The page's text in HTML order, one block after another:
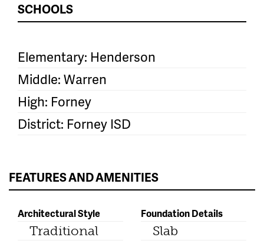
SCHOOLS
Elementary: Henderson
Middle: Warren
High: Forney
District: Forney ISD
FEATURES AND AMENITIES
Architectural Style
Traditional
Foundation Details
Slab